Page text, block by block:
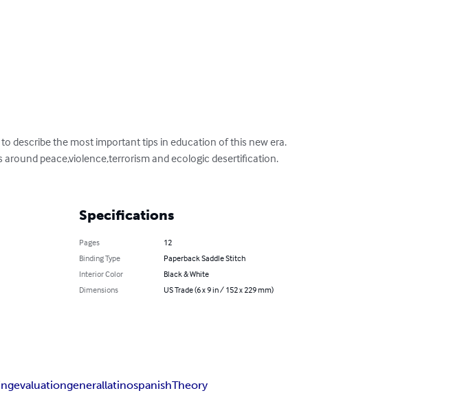
describe the most important tips in education of this new era.
peace,violence,terrorism and ecologic desertification.
Specifications
Pages
12
Binding Type
Paperback Saddle Stitch
Interior Color
Black & White
Dimensions
US Trade (6 x 9 in / 152 x 229 mm)
evaluationgenerallatinospanishTheory